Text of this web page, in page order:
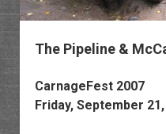
The Pipeline &
CarnageFest 2007
Friday, September